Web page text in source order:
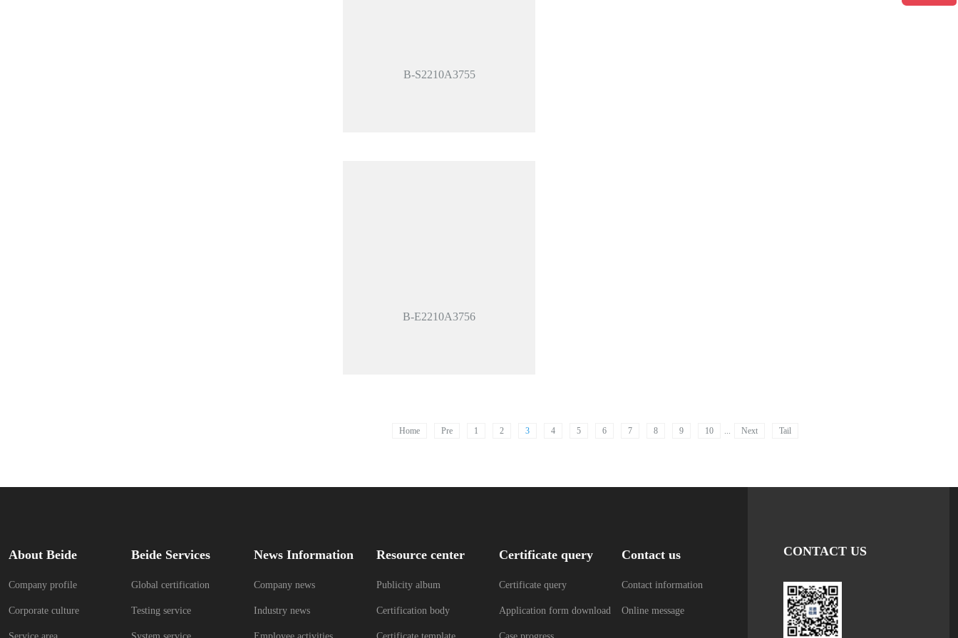
B-S2210A3755
B-E2210A3756
Home Pre 1 2 3 4 5 6 7 8 9 10 ... Next Tail
About Beide
Company profile
Corporate culture
Beide Services
Global certification
Testing service
News Information
Company news
Industry news
Resource center
Publicity album
Certification body
Certificate query
Certificate query
Application form download
Contact us
Contact information
Online message
CONTACT US